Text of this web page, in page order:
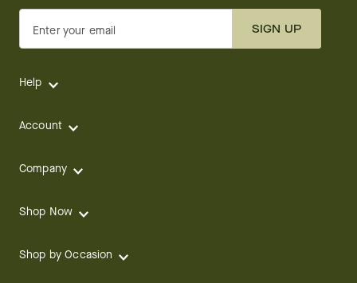
Enter your email SIGN UP
Help
Account
Company
Shop Now
Shop by Occasion